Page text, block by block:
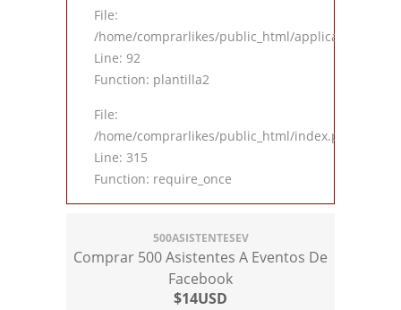
File:
/home/comprarlikes/public_html/application/
Line: 92
Function: plantilla2
File:
/home/comprarlikes/public_html/index.php
Line: 315
Function: require_once
500ASISTENTESEV
Comprar 500 Asistentes A Eventos De
Facebook
$14USD